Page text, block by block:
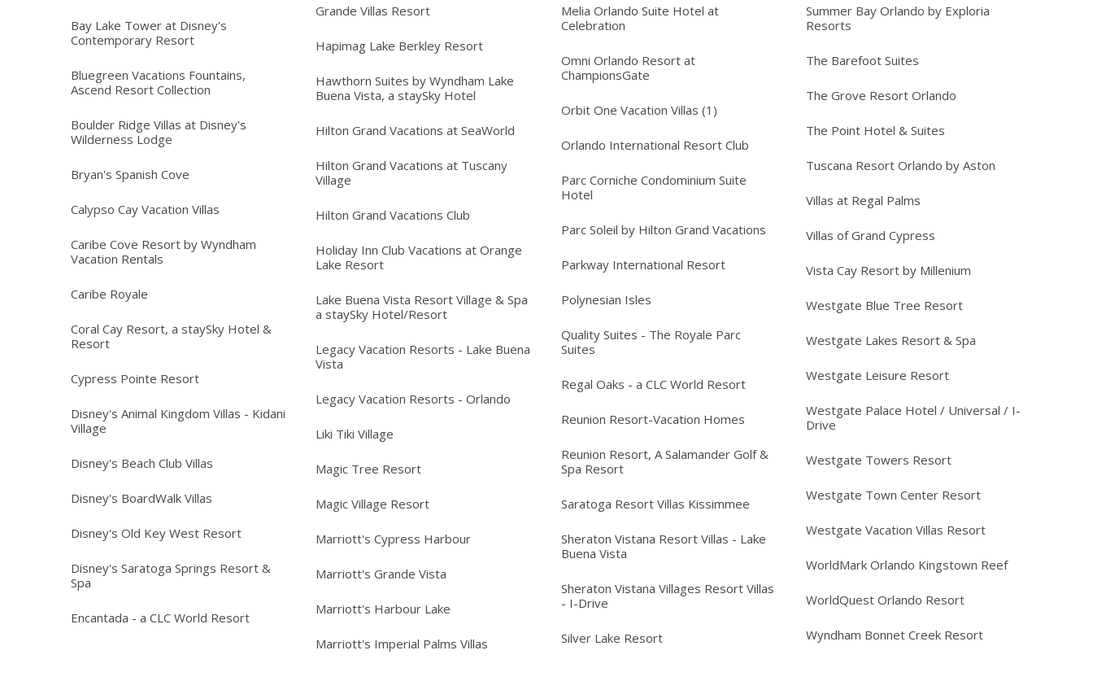
Bay Lake Tower at Disney's
Contemporary Resort
Bluegreen Vacations Fountains,
Ascend Resort Collection
Boulder Ridge Villas at Disney's
Wilderness Lodge
Bryan's Spanish Cove
Calypso Cay Vacation Villas
Caribe Cove Resort by Wyndham
Vacation Rentals
Caribe Royale
Coral Cay Resort, a staySky Hotel &
Resort
Cypress Pointe Resort
Disney's Animal Kingdom Villas - Kidani
Village
Disney's Beach Club Villas
Disney's BoardWalk Villas
Disney's Old Key West Resort
Disney's Saratoga Springs Resort &
Spa
Encantada - a CLC World Resort
Grande Villas Resort
Hapimag Lake Berkley Resort
Hawthorn Suites by Wyndham Lake
Buena Vista, a staySky Hotel
Hilton Grand Vacations at SeaWorld
Hilton Grand Vacations at Tuscany
Village
Hilton Grand Vacations Club
Holiday Inn Club Vacations at Orange
Lake Resort
Lake Buena Vista Resort Village & Spa
a staySky Hotel/Resort
Legacy Vacation Resorts - Lake Buena
Vista
Legacy Vacation Resorts - Orlando
Liki Tiki Village
Magic Tree Resort
Magic Village Resort
Marriott's Cypress Harbour
Marriott's Grande Vista
Marriott's Harbour Lake
Marriott's Imperial Palms Villas
Melia Orlando Suite Hotel at
Celebration
Omni Orlando Resort at
ChampionsGate
Orbit One Vacation Villas (1)
Orlando International Resort Club
Parc Corniche Condominium Suite
Hotel
Parc Soleil by Hilton Grand Vacations
Parkway International Resort
Polynesian Isles
Quality Suites - The Royale Parc
Suites
Regal Oaks - a CLC World Resort
Reunion Resort-Vacation Homes
Reunion Resort, A Salamander Golf &
Spa Resort
Saratoga Resort Villas Kissimmee
Sheraton Vistana Resort Villas - Lake
Buena Vista
Sheraton Vistana Villages Resort Villas
- I-Drive
Silver Lake Resort
Summer Bay Orlando by Exploria
Resorts
The Barefoot Suites
The Grove Resort Orlando
The Point Hotel & Suites
Tuscana Resort Orlando by Aston
Villas at Regal Palms
Villas of Grand Cypress
Vista Cay Resort by Millenium
Westgate Blue Tree Resort
Westgate Lakes Resort & Spa
Westgate Leisure Resort
Westgate Palace Hotel / Universal / I-
Drive
Westgate Towers Resort
Westgate Town Center Resort
Westgate Vacation Villas Resort
WorldMark Orlando Kingstown Reef
WorldQuest Orlando Resort
Wyndham Bonnet Creek Resort